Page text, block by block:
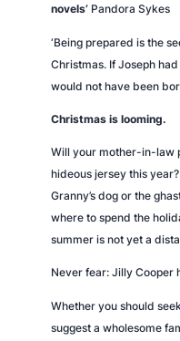
y
novels’ Pandora Sykes
‘Being prepared is the
Christmas. If Joseph
would not have been
Christmas is looming.
Will your mother-in-law
hideous jersey this
Granny’s dog or the
where to spend the
summer is not yet a
Never fear: Jilly Cooper
Whether you should
suggest a wholesome